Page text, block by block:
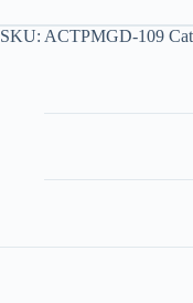
SKU: ACTPMGD-109